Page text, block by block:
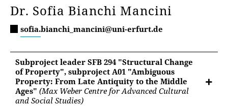
Dr. Sofia Bianchi Mancini
sofia.bianchi_mancini@uni-erfurt.de
Subproject leader SFB 294 "Structural Change
of Property", subproject A01 "Ambiguous
Property: From Late Antiquity to the Middle
Ages" (Max Weber Centre for Advanced Cultural
and Social Studies)